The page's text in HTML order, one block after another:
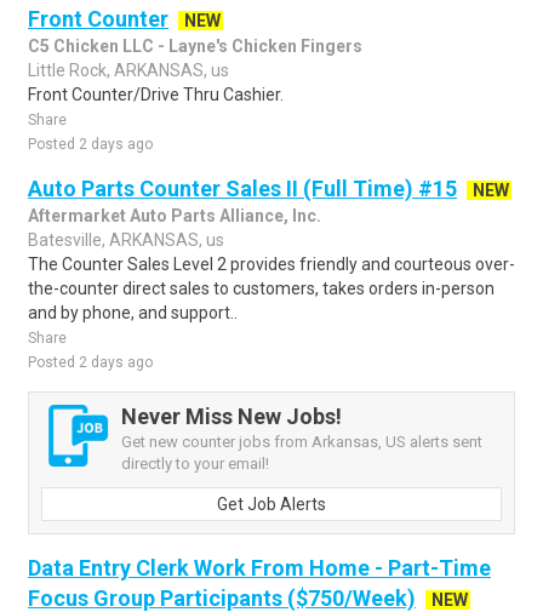
Front Counter
NEW
C5 Chicken LLC - Layne's Chicken Fingers
Little Rock, ARKANSAS, us
Front Counter/Drive Thru Cashier.
Share
Posted 2 days ago
Auto Parts Counter Sales II (Full Time) #15
NEW
Aftermarket Auto Parts Alliance, Inc.
Batesville, ARKANSAS, us
The Counter Sales Level 2 provides friendly and courteous over-
the-counter direct sales to customers, takes orders in-person
and by phone, and support..
Share
Posted 2 days ago
Never Miss New Jobs!
Get new counter jobs from Arkansas, US alerts sent
directly to your email!
Get Job Alerts
Data Entry Clerk Work From Home - Part-Time
Focus Group Participants ($750/Week)
NEW